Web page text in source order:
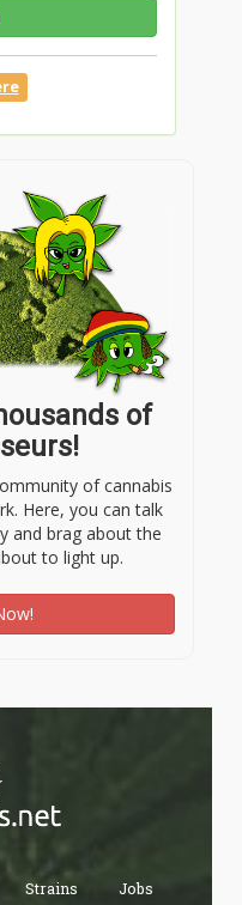
of
of cannabis
Here, you can talk
and brag about the
to light up.
Strains Jobs